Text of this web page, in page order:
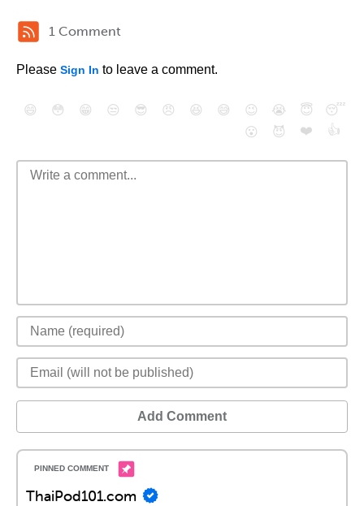
1 Comment
Please Sign In to leave a comment.
😄 😳 😁 😒 😎 😠 😆 😅 😉 😭 😇
😴
😮
😈 ❤️ 👍
Add Comment
ThaiPod101.com